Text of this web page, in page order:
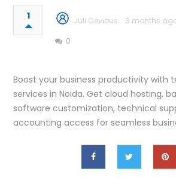
1 Juli Cevious 3 months
0
Boost your business productivity with
services in Noida. Get cloud hosting,
software customization, technical
accounting access for seamless